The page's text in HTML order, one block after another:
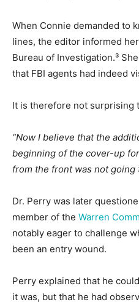
When Connie demanded to
lines, the editor informed
Bureau of Investigation.³
that FBI agents had indeed
It is therefore not surprising
“Now I believe that the
beginning of the cover-up
from the front was not going
Dr. Perry was later
member of the Warren
notably eager to challenge
been an entry wound.
Perry explained that he
it was, but that he had